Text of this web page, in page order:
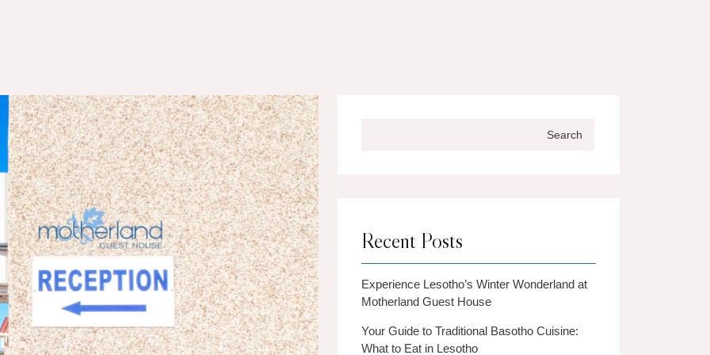
Search
Recent Posts
Experience Lesotho’s Winter Wonderland at
Motherland Guest House
Your Guide to Traditional Basotho Cuisine:
What to Eat in Lesotho